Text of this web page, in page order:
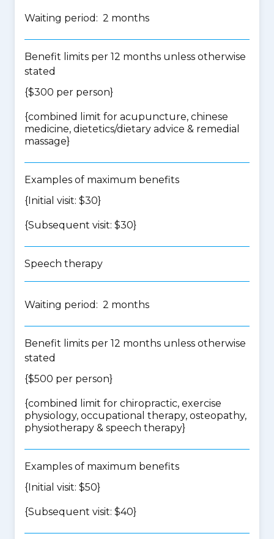
Waiting period: 2 months
Benefit limits per 12 months unless otherwise
stated
{$300 per person}
{combined limit for acupuncture, chinese
medicine, dietetics/dietary advice & remedial
massage}
Examples of maximum benefits
{Initial visit: $30}
{Subsequent visit: $30}
Speech therapy
Waiting period: 2 months
Benefit limits per 12 months unless otherwise
stated
{$500 per person}
{combined limit for chiropractic, exercise
physiology, occupational therapy, osteopathy,
physiotherapy & speech therapy}
Examples of maximum benefits
{Initial visit: $50}
{Subsequent visit: $40}